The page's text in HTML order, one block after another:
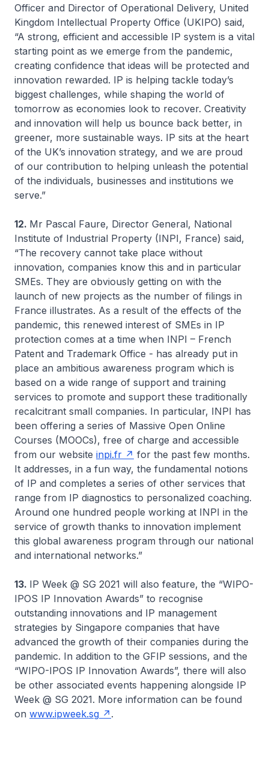
Officer and Director of Operational Delivery, United
Kingdom Intellectual Property Office (UKIPO) said,
“A strong, efficient and accessible IP system is a vital
starting point as we emerge from the pandemic,
creating confidence that ideas will be protected and
innovation rewarded. IP is helping tackle today’s
biggest challenges, while shaping the world of
tomorrow as economies look to recover. Creativity
and innovation will help us bounce back better, in
greener, more sustainable ways. IP sits at the heart
of the UK’s innovation strategy, and we are proud
of our contribution to helping unleash the potential
of the individuals, businesses and institutions we
serve.”
12. Mr Pascal Faure, Director General, National
Institute of Industrial Property (INPI, France) said,
“The recovery cannot take place without
innovation, companies know this and in particular
SMEs. They are obviously getting on with the
launch of new projects as the number of filings in
France illustrates. As a result of the effects of the
pandemic, this renewed interest of SMEs in IP
protection comes at a time when INPI – French
Patent and Trademark Office - has already put in
place an ambitious awareness program which is
based on a wide range of support and training
services to promote and support these traditionally
recalcitrant small companies. In particular, INPI has
been offering a series of Massive Open Online
Courses (MOOCs), free of charge and accessible
from our website inpi.fr
for the past few months.
It addresses, in a fun way, the fundamental notions
of IP and completes a series of other services that
range from IP diagnostics to personalized coaching.
Around one hundred people working at INPI in the
service of growth thanks to innovation implement
this global awareness program through our national
and international networks.”
13. IP Week @ SG 2021 will also feature, the “WIPO-
IPOS IP Innovation Awards” to recognise
outstanding innovations and IP management
strategies by Singapore companies that have
advanced the growth of their companies during the
pandemic. In addition to the GFIP sessions, and the
“WIPO-IPOS IP Innovation Awards”, there will also
be other associated events happening alongside IP
Week @ SG 2021. More information can be found
on www.ipweek.sg .